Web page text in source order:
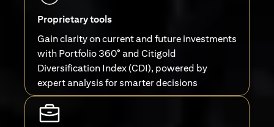
Proprietary tools
Gain clarity on current and future investments
with Portfolio 360° and Citigold
Diversification Index (CDI), powered by
expert analysis for smarter decisions